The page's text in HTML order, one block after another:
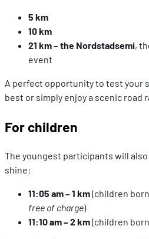
5 km
10 km
21 km – the Nordstadsemi,
event
A perfect opportunity to test your
best or simply enjoy a scenic road
For children
The youngest participants will
shine:
11:05 am – 1 km(children
free of charge)
11:10 am – 2 km(children